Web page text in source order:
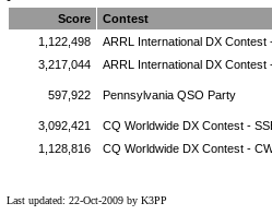
Score Contest
1,122,498
ARRL International DX Contest
3,217,044
ARRL International DX Contest
597,922 Pennsylvania QSO Party
3,092,421
CQ Worldwide DX Contest -
1,128,816
CQ Worldwide DX Contest -
Last updated: 22-Oct-2009 by K3PP